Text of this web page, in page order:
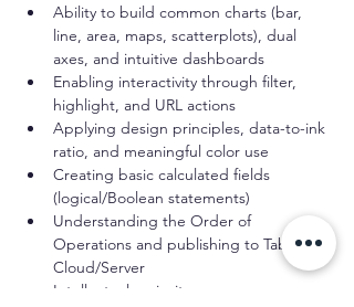
Ability to build common charts (bar,
line, area, maps, scatterplots), dual
axes, and intuitive dashboards
Enabling interactivity through filter,
highlight, and URL actions
Applying design principles, data-to-ink
ratio, and meaningful color use
Creating basic calculated fields
(logical/Boolean statements)
Understanding the Order of
Operations and publishing to Tableau
Cloud/Server
Intellectual curiosity